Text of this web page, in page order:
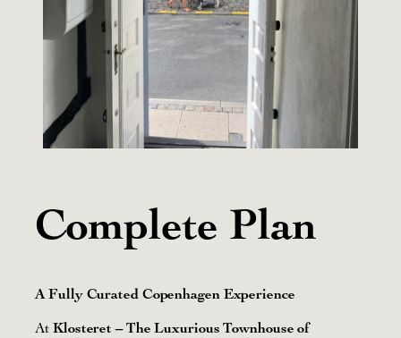
Complete Plan
A Fully Curated Copenhagen Experience
AtKlosteret – The Luxurious Townhouse of